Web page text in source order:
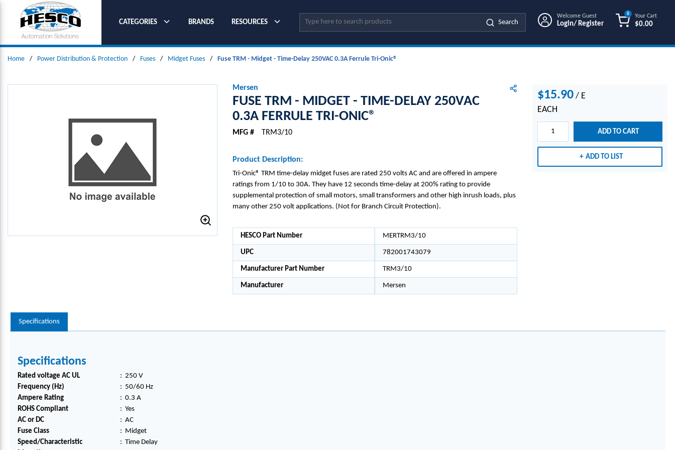
SKIP TO MAIN CONTENT
CATEGORIES
BRANDS RESOURCES Site Search
Search
Welcome Guest
Login/ Register
Your Cart
$0.00
0
Home / Power Distribution & Protection / Fuses / Midget Fuses / Fuse TRM - Midget - Time-Delay 250VAC 0.3A Ferrule Tri-Onic®
Mersen
FUSE TRM - MIDGET - TIME-DELAY 250VAC
0.3A FERRULE TRI-ONIC®
MFG # TRM3/10
Product Description:
Tri-Onic® TRM time-delay midget fuses are rated 250 volts AC and are offered in ampere
ratings from 1/10 to 30A. They have 12 seconds time-delay at 200% rating to provide
supplemental protection of small motors, small transformers and other high inrush loads, plus
many other 250 volt applications. (Not for Branch Circuit Protection).
HESCO Part Number MERTRM3/10
UPC 782001743079
Manufacturer Part Number TRM3/10
Manufacturer Mersen
$15.90 / E
EACH
ADD TO CART
ADD TO LIST
Specifications
Specifications
Rated voltage AC UL : 250 V
Frequency (Hz)
: 50/60 Hz
Ampere Rating
: 0.3 A
ROHS Compliant
: Yes
AC or DC
: AC
Fuse Class
: Midget
Speed/Characteristic
: Time Delay